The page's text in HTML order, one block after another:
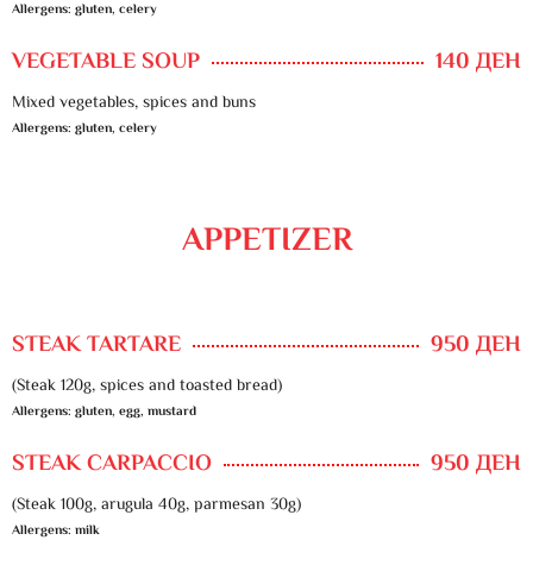
Allergens: gluten, celery
VEGETABLE SOUP 140 ДЕН
Mixed vegetables, spices and buns
Allergens: gluten, celery
APPETIZER
STEAK TARTARE 950 ДЕН
(Steak 120g, spices and toasted bread)
Allergens: gluten, egg, mustard
STEAK CARPACCIO 950 ДЕН
(Steak 100g, arugula 40g, parmesan 30g)
Allergens: milk